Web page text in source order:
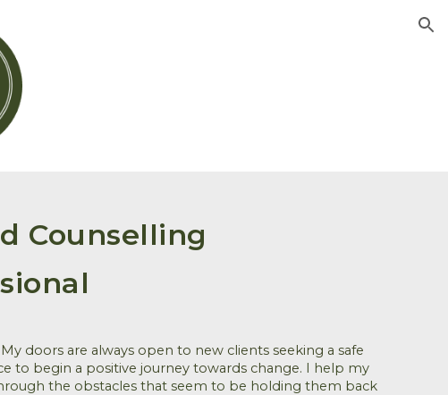
Counselling
My doors are always open to new clients seeking a safe
to begin a positive journey towards change. I help my
the obstacles that seem to be holding them back